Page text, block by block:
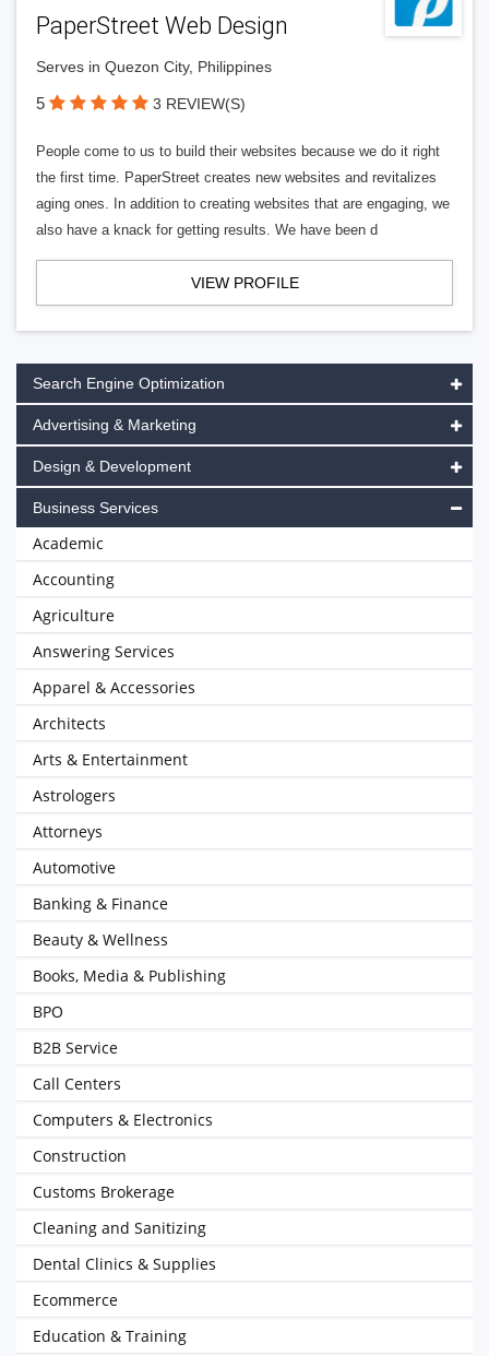
PaperStreet Web Design
Serves in Quezon City, Philippines
5 3 REVIEW(S)
People come to us to build their websites because we do it right
the first time. PaperStreet creates new websites and revitalizes
aging ones. In addition to creating websites that are engaging, we
also have a knack for getting results. We have been d
VIEW PROFILE
Search Engine Optimization
Advertising & Marketing
Design & Development
Business Services
Academic
Accounting
Agriculture
Answering Services
Apparel & Accessories
Architects
Arts & Entertainment
Astrologers
Attorneys
Automotive
Banking & Finance
Beauty & Wellness
Books, Media & Publishing
BPO
B2B Service
Call Centers
Computers & Electronics
Construction
Customs Brokerage
Cleaning and Sanitizing
Dental Clinics & Supplies
Ecommerce
Education & Training